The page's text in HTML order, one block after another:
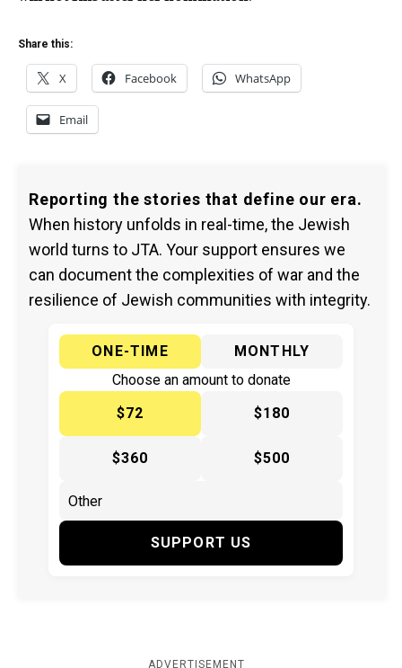
Share this:
X Facebook WhatsApp
Email
Reporting the stories that define our era.
When history unfolds in real-time, the Jewish
world turns to JTA. Your support ensures we
can document the complexities of war and the
resilience of Jewish communities with integrity.
ONE-TIME
MONTHLY
Choose an amount to donate
$72
$180
$360 $500
SUPPORT US
ADVERTISEMENT